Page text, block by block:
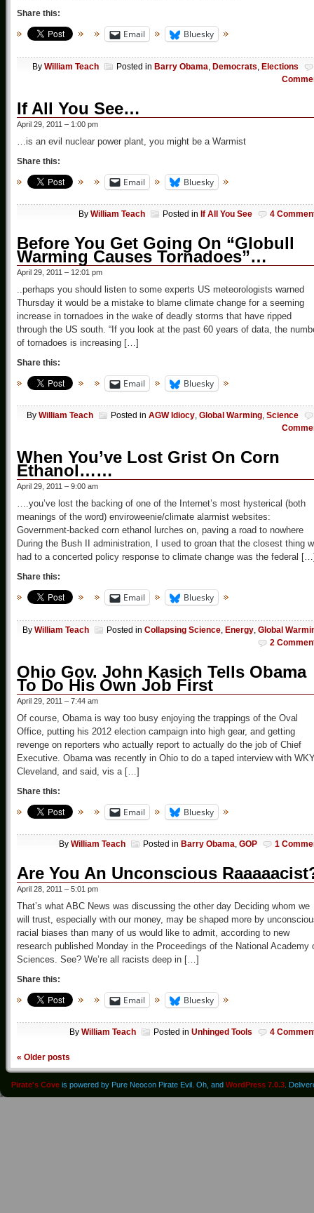
Share this:
Email Bluesky
By William Teach Posted in Barry Obama Democrats Elections
If All You See…
April 29, 2011 – 1:00 pm
…is an evil nuclear power plant, you might be a Warmist
Share this:
Email Bluesky
By William Teach Posted in If All You See 4
Before You Get Going On “Globull
Warming Causes Tornadoes”…
April 29, 2011 – 12:01 pm
..perhaps you should listen to some experts US meteorologists warned
Thursday it would be a mistake to blame climate change for a seeming
increase in tornadoes in the wake of deadly storms that have ripped
through the US south. “If you look at the past 60 years of data, the
of tornadoes is increasing […]
Share this:
Email Bluesky
By William Teach Posted in AGW Idiocy, Global Warming, Science
When You’ve Lost Grist On Corn
Ethanol……
April 29, 2011 – 9:00 am
….you’ve lost the backing of one of the Internet’s most hysterical (both
meanings of the word) enviroweenie/climate alarmist websites:
Government-backed corn ethanol lurches on, paving a road to nowhere
During the Bush II administration, I used to groan that the closest thing
had to a concerted policy response to climate change was the federal
Share this:
Email Bluesky
By William Teach Posted in Collapsing Science Energy Global
2
Ohio Gov. John Kasich Tells Obama
To Do His Own Job First
April 29, 2011 – 7:44 am
Of course, Obama is way too busy enjoying the trappings of the Oval
Office, putting his 2012 election campaign into high gear, and getting
revenge on reporters who actually report to actually do the job of Chief
Executive. Obama was recently in Ohio to do a taped interview with
Cleveland, and said, vis a […]
Share this:
Email Bluesky
By William Teach Posted in Barry Obama, GOP 1
Are You An Unconscious
April 28, 2011 – 5:01 pm
That’s what ABC News was discussing the other day Deciding whom we
will trust, especially with our money, may be shaped more by
racial biases than many of us would like to admit, according to new
research published Monday in the Proceedings of the National Academy
Sciences. See? We’re all racists deep in […]
Share this:
Email Bluesky
By William Teach Posted in Unhinged Tools 4
« Older posts
Pirate's Cove is powered by Pure Neocon Pirate Evil. Oh, and WordPress 7.0.3.